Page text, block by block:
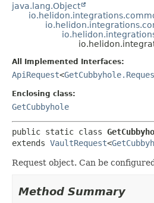
java.lang.Object
All Implemented Interfaces:
ApiRequest<
Enclosing class:
GetCubbyhole
public static class
extends VaultRequest<
Request object. Can be
Method Summary